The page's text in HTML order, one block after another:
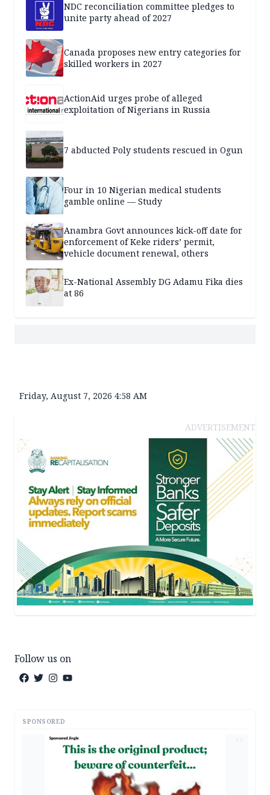
NDC reconciliation committee pledges to
unite party ahead of 2027
Canada proposes new entry categories for
skilled workers in 2027
ActionAid urges probe of alleged
exploitation of Nigerians in Russia
7 abducted Poly students rescued in Ogun
Four in 10 Nigerian medical students
gamble online — Study
Anambra Govt announces kick-off date for
enforcement of Keke riders’ permit,
vehicle document renewal, others
Ex-National Assembly DG Adamu Fika dies
at 86
Friday, August 7, 2026 4:58 AM
ADVERTISEMENT
Follow us on
SPONSORED